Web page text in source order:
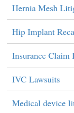
Hernia Mesh
Hip Implant
Insurance Claim
IVC Lawsuits
Medical device